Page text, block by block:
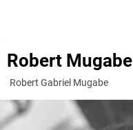
Robert Mugabe
Robert Gabriel Mugabe